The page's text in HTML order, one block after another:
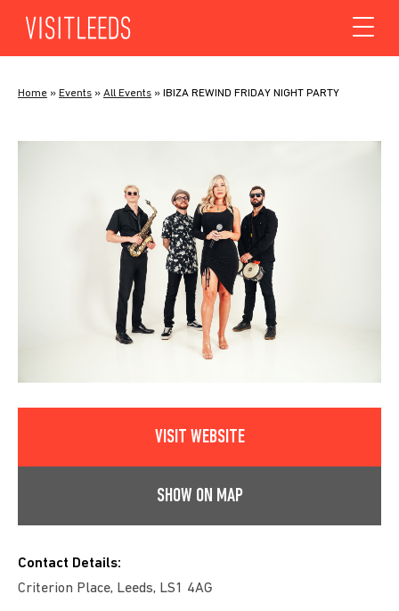
Home » Events » All Events » IBIZA REWIND FRIDAY NIGHT PARTY
VISIT WEBSITE
SHOW ON MAP
Contact Details:
Criterion Place, Leeds, LS1 4AG